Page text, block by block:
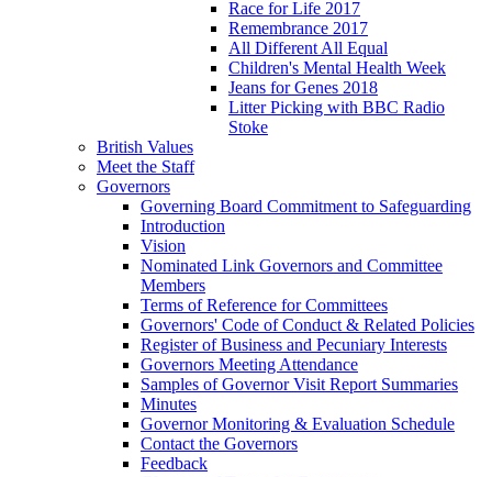
Race for Life 2017
Remembrance 2017
All Different All Equal
Children's Mental Health Week
Jeans for Genes 2018
Litter Picking with BBC Radio
Stoke
British Values
Meet the Staff
Governors
Governing Board Commitment to Safeguarding
Introduction
Vision
Nominated Link Governors and Committee
Members
Terms of Reference for Committees
Governors' Code of Conduct & Related Policies
Register of Business and Pecuniary Interests
Governors Meeting Attendance
Samples of Governor Visit Report Summaries
Minutes
Governor Monitoring & Evaluation Schedule
Contact the Governors
Feedback